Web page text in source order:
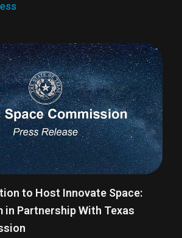
to Host Innovate Space:
in Partnership With Texas